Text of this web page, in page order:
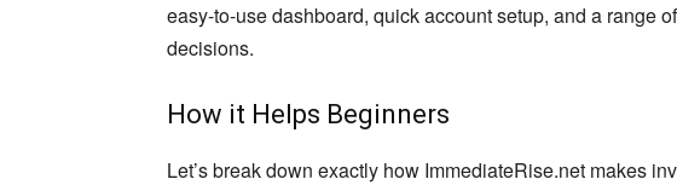
easy-to-use dashboard, quick account setup, and a range
decisions.
How it Helps Beginners
Let’s break down exactly how ImmediateRise.net makes